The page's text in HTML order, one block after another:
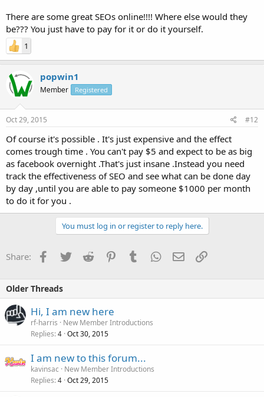
There are some great SEOs online!!!! Where else would they
be??? You just have to pay for it or do it yourself.
1
popwin1
Member Registered
Oct 29, 2015 #12
Of course it's possible . It's just expensive and the effect
comes trough time . You can't pay $5 and expect to be as big
as facebook overnight .That's just insane .Instead you need
track the effectiveness of SEO and see what can be done day
by day ,until you are able to pay someone $1000 per month
to do it for you .
You must log in or register to reply here.
Share: Facebook
TwitterReddit PinterestTumblrWhatsApp
EmailLink
Older Threads
Hi, I am new here
rf-harris
New Member Introductions
Replies 4 Oct 30, 2015
I am new to this forum...
kavinsac
New Member Introductions
Replies 4 Oct 29, 2015